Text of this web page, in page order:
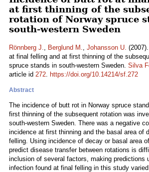
at first thinning of the
rotation of Norway spruce
south-western Sweden
Rönnberg J., Berglund M., Johansson U.
at final felling and at first thinning of the
spruce stands in south-western Sweden. Silva
article id 272. https://doi.org/10.14214/sf.272
Abstract
The incidence of butt rot in Norway spruce
first thinning of the subsequent rotation was
south-western Sweden. There was a negative
incidence at first thinning and the basal area of
felling. Using incidence of decay or basal area
predict disease transfer between rotations is
inclusion of several factors, making predictions
infection found at final felling in this study